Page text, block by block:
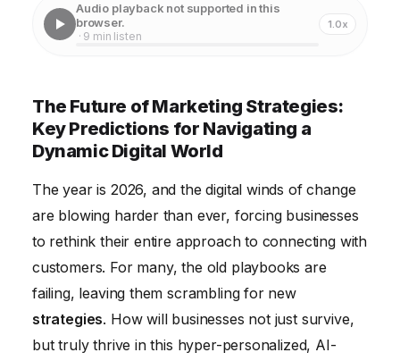
Audio playback not supported in this
browser.
· 9 min listen
1.0x
The Future of Marketing Strategies:
Key Predictions for Navigating a
Dynamic Digital World
The year is 2026, and the digital winds of change
are blowing harder than ever, forcing businesses
to rethink their entire approach to connecting with
customers. For many, the old playbooks are
failing, leaving them scrambling for new
strategies. How will businesses not just survive,
but truly thrive in this hyper-personalized, AI-